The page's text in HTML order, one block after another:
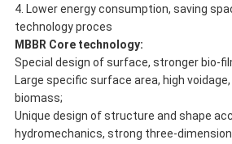
4. Lower energy consumption, saving
technology proces
M BBR Core technology:
Special design of surface, stronger bio-
Large specific surface area, high
biomass;
Unique design of structure and shape
hydromechanics, strong three-